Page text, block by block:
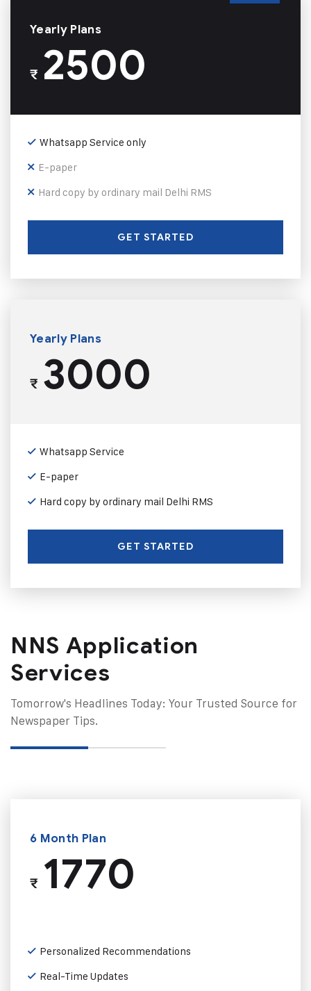
Yearly Plans
₹2500
Whatsapp Service only
E-paper
Hard copy by ordinary mail Delhi RMS
GET STARTED
Yearly Plans
₹3000
Whatsapp Service
E-paper
Hard copy by ordinary mail Delhi RMS
GET STARTED
NNS Application
Services
Tomorrow's Headlines Today: Your Trusted Source for
Newspaper Tips.
6 Month Plan
₹1770
Personalized Recommendations
Real-Time Updates